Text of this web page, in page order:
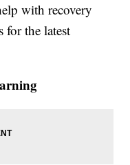
with recovery
for the latest